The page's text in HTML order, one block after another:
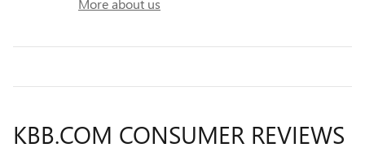
More about us
KBB.COM CONSUMER REVIEWS